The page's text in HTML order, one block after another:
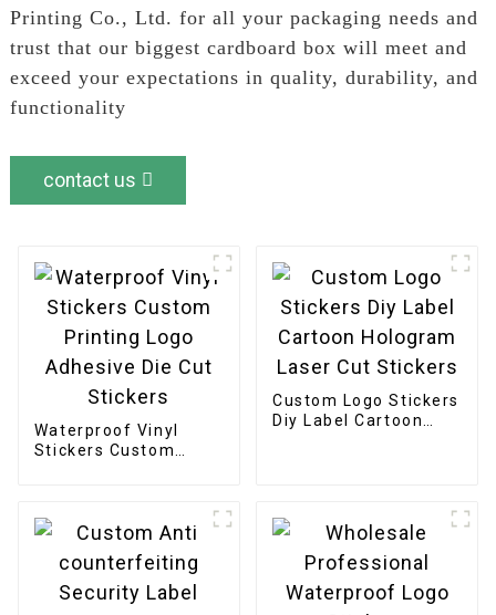
Printing Co., Ltd. for all your packaging needs and
trust that our biggest cardboard box will meet and
exceed your expectations in quality, durability, and
functionality
contact us
Waterproof Vinyl
Stickers Custom
Custom Logo Stickers
Diy Label Cartoon